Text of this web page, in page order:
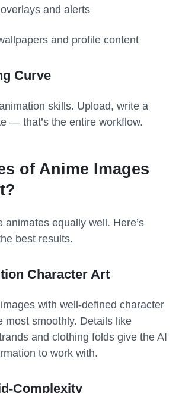
and alerts
and profile content
Curve
skills. Upload, write a
— that’s the entire workflow.
of Anime Images
animates equally well. Here’s
best results.
Character Art
with well-defined character
most smoothly. Details like
and clothing folds give the AI
to work with.
Complexity